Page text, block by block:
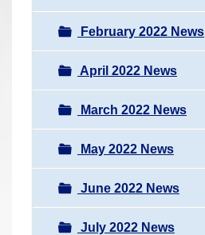
February 2022 News
April 2022 News
March 2022 News
May 2022 News
June 2022 News
July 2022 News